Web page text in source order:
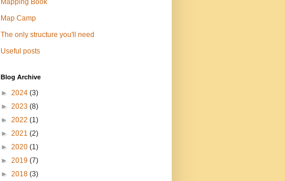
Mapping Book
Map Camp
The only structure you'll need
Useful posts
Blog Archive
► 2024 (3)
► 2023 (8)
► 2022 (1)
► 2021 (2)
► 2020 (1)
► 2019 (7)
► 2018 (3)